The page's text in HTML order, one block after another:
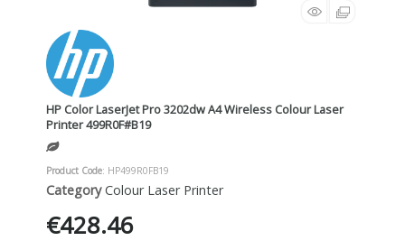
HP Color LaserJet Pro 3202dw A4 Wireless Colour Laser
Printer 499R0F#B19
Product Code: HP499R0FB19
Category Colour Laser Printer
€428.46